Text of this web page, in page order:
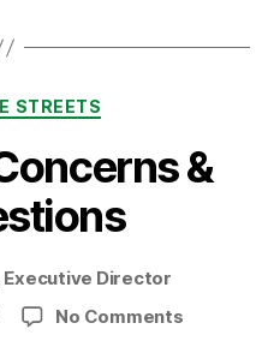
Categories
STREETS
&
Director
No Commentson